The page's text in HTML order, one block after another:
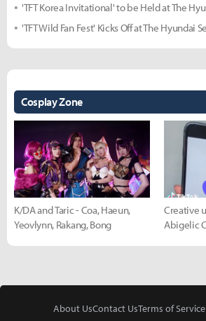
'TFT Korea Invitational' to be Held at The
'TFT Wild Fan Fest' Kicks Off at The Hyundai
Cosplay Zone
K/DA and Taric - Coa, Haeun,
Yeovlynn, Rakang, Bong
Creative
Abigelic
About UsContact UsTerms of Service